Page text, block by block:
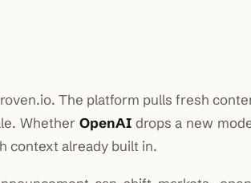
The platform pulls fresh
Whether OpenAIdrops a new
context already built in.